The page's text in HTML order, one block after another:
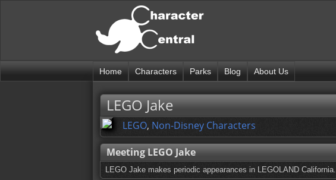
Home Characters Parks Blog About Us
LEGO Jake
LEGO, Non-Disney Characters
Meeting LEGO Jake
LEGO Jake makes periodic appearances in LEGOLAND California.